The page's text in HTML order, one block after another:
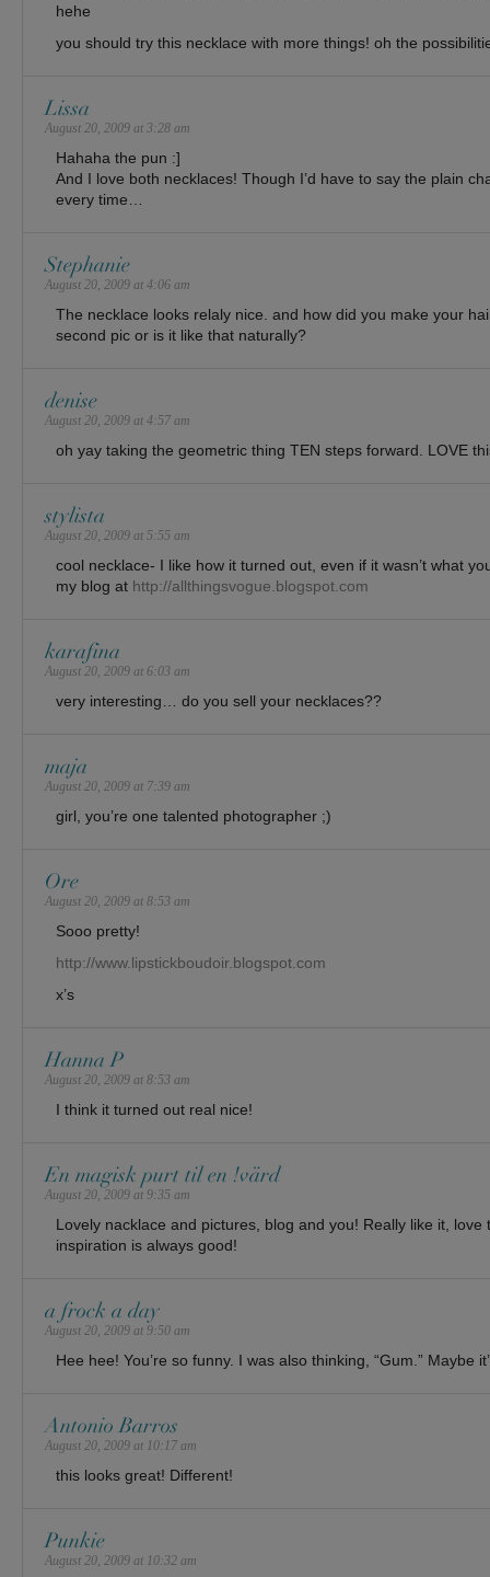
hehe
you should try this necklace with more things! oh the
Lissa
August 20, 2009 at 3:28 am
Hahaha the pun :]
And I love both necklaces! Though I’d have to say the plain
every time…
Stephanie
August 20, 2009 at 4:06 am
The necklace looks relaly nice. and how did you make your
second pic or is it like that naturally?
denise
August 20, 2009 at 4:57 am
oh yay taking the geometric thing TEN steps forward. LOVE
stylista
August 20, 2009 at 5:55 am
cool necklace- I like how it turned out, even if it wasn’t what
my blog at http://allthingsvogue.blogspot.com
karafina
August 20, 2009 at 6:03 am
very interesting… do you sell your necklaces??
maja
August 20, 2009 at 7:39 am
girl, you’re one talented photographer ;)
Ore
August 20, 2009 at 8:53 am
Sooo pretty!
http://www.lipstickboudoir.blogspot.com
x’s
Hanna P
August 20, 2009 at 8:53 am
I think it turned out real nice!
En magisk purt til en !värd
August 20, 2009 at 9:35 am
Lovely nacklace and pictures, blog and you! Really like it,
inspiration is always good!
a frock a day
August 20, 2009 at 9:50 am
Hee hee! You’re so funny. I was also thinking, “Gum.” Maybe
Antonio Barros
August 20, 2009 at 10:17 am
this looks great! Different!
Punkie
August 20, 2009 at 10:32 am